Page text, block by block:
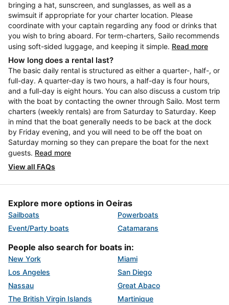
bringing a hat, sunscreen, and sunglasses, as well as a
swimsuit if appropriate for your charter location. Please
coordinate with your captain regarding any food or drinks that
you wish to bring aboard. For term-charters, Sailo recommends
using soft-sided luggage, and keeping it simple. Read more
How long does a rental last?
The basic daily rental is structured as either a quarter-, half-, or
full-day. A quarter-day is two hours, a half-day is four hours,
and a full-day is eight hours. You can also discuss a custom trip
with the boat by contacting the owner through Sailo. Most term
charters (weekly rentals) are from Saturday to Saturday. Keep
in mind that the boat generally needs to be back at the dock
by Friday evening, and you will need to be off the boat on
Saturday morning so they can prepare the boat for the next
guests. Read more
View all FAQs
Explore more options in Oeiras
Sailboats
Powerboats
Event/Party boats
Catamarans
People also search for boats in:
New York
Miami
Los Angeles
San Diego
Nassau
Great Abaco
The British Virgin Islands
Martinique